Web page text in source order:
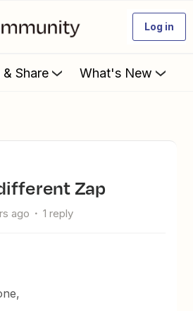
Log in
& Share What's New
different Zap
ago 1 reply